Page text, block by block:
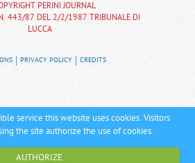
PERINI JOURNAL
N. 443/87 DEL 2/2/1987 TRIBUNALE DI
LUCCA
PRIVACY POLICY CREDITS
service this website uses cookies. Visitors
the site authorize the use of cookies.
AUTHORIZE